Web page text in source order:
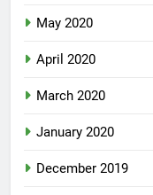
May 2020
April 2020
March 2020
January 2020
December 2019